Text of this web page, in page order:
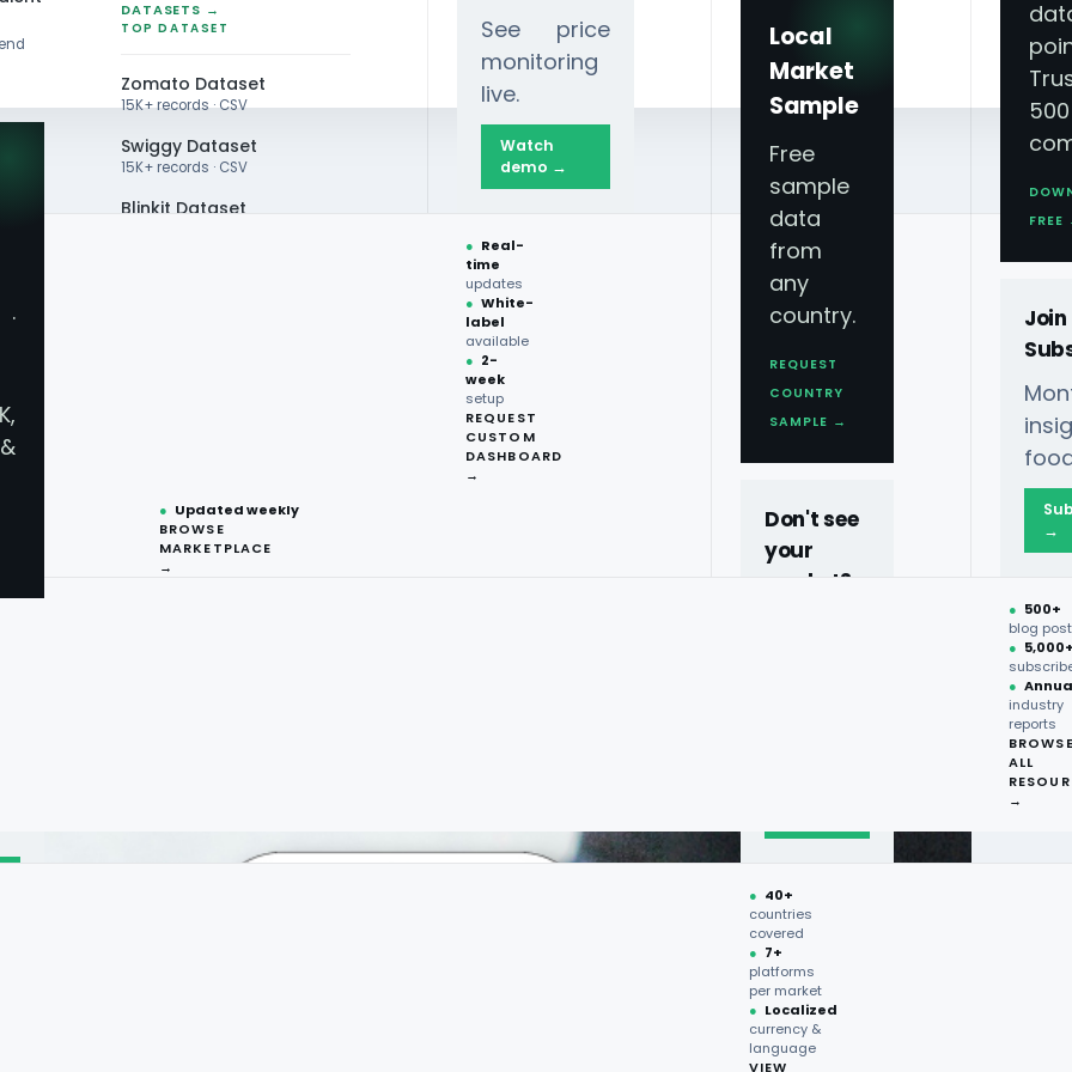
DATASETS →
TOP DATASET
Zomato Dataset
15K+ records · CSV
Swiggy Dataset
15K+ records · CSV
Blinkit Dataset
● Updated weekly
BROWSE
MARKETPLACE
→
See price
monitoring
live.
Watch
demo →
● Real-
time
updates
● White-
label
available
● 2-
week
setup
REQUEST
CUSTOM
DASHBOARD
→
Local
Market
Sample
Free
sample
data
from
any
country.
REQUEST
COUNTRY
SAMPLE →
Don't see
your
market?
● 40+
countries
covered
● 7+
platforms
per market
● Localized
currency &
language
VIEW
→
● 500+
blog
●
●
industry
reports
ALL
→
Trends 2025
Trends 2025